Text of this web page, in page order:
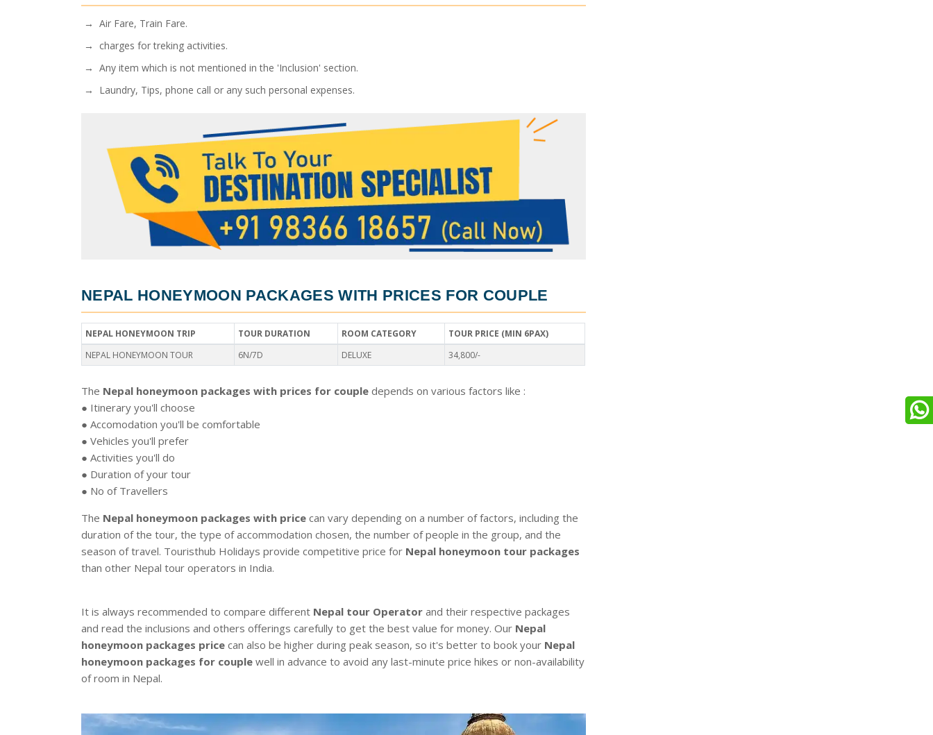
→ Air Fare, Train Fare.
→ charges for treking activities.
→ Any item which is not mentioned in the 'Inclusion' section.
→ Laundry, Tips, phone call or any such personal expenses.
NEPAL HONEYMOON PACKAGES WITH PRICES FOR COUPLE
NEPAL HONEYMOON TRIP TOUR DURATION ROOM CATEGORY
TOUR PRICE (MIN 6PAX)
NEPAL HONEYMOON TOUR
6N/7D DELUXE 34,800/-
The Nepal honeymoon packages with prices for couple depends on various factors like :
● Itinerary you'll choose
● Accomodation you'll be comfortable
● Vehicles you'll prefer
● Activities you'll do
● Duration of your tour
● No of Travellers
The Nepal honeymoon packages with price can vary depending on a number of factors, including the
duration of the tour, the type of accommodation chosen, the number of people in the group, and the
season of travel. Touristhub Holidays provide competitive price for Nepal honeymoon tour packages
than other Nepal tour operators in India.
It is always recommended to compare different Nepal tour Operator and their respective packages
and read the inclusions and others offerings carefully to get the best value for money. Our Nepal
honeymoon packages price can also be higher during peak season, so it's better to book your Nepal
honeymoon packages for couple well in advance to avoid any last-minute price hikes or non-availability
of room in Nepal.